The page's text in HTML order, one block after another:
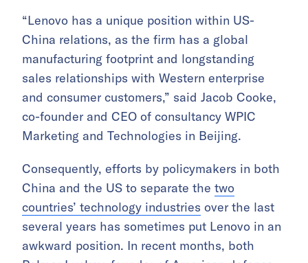
“Lenovo has a unique position within US-
China relations, as the firm has a global
manufacturing footprint and longstanding
sales relationships with Western enterprise
and consumer customers,” said Jacob Cooke,
co-founder and CEO of consultancy WPIC
Marketing and Technologies in Beijing.
Consequently, efforts by policymakers in both
China and the US to separate the two
countries’ technology industries over the last
several years has sometimes put Lenovo in an
awkward position. In recent months, both